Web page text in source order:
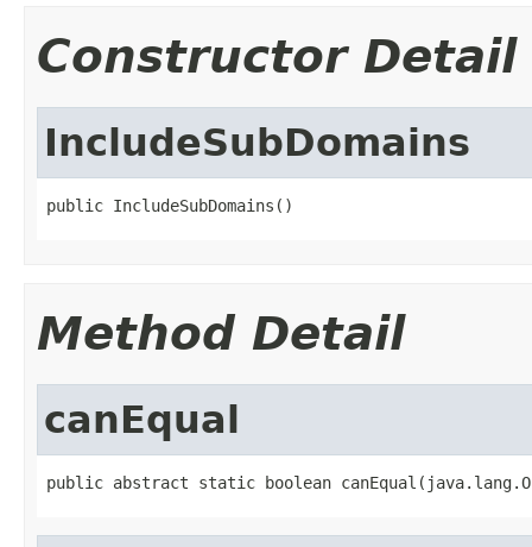
Constructor Detail
IncludeSubDomains
public IncludeSubDomains()
Method Detail
canEqual
public abstract static boolean